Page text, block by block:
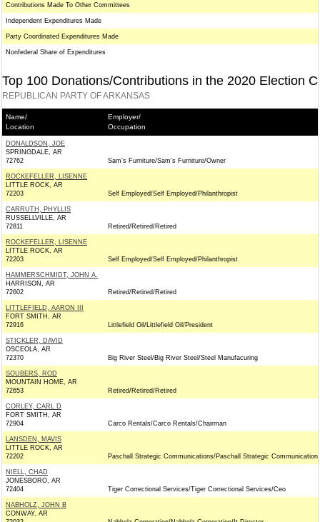
Contributions Made To Other Committees
Independent Expenditures Made
Party Coordinated Expenditures Made
Nonfederal Share of Expenditures
Top 100 Donations/Contributions in the 2020 Election
REPUBLICAN PARTY OF ARKANSAS
Name/
Location
Employer/
Occupation
DONALDSON, JOE
SPRINGDALE, AR
72762
Sam's Furniture/Sam's Furniture/Owner
ROCKEFELLER, LISENNE
LITTLE ROCK, AR
72203
Self Employed/Self Employed/Philanthropist
CARRUTH, PHYLLIS
RUSSELLVILLE, AR
72811
Retired/Retired/Retired
ROCKEFELLER, LISENNE
LITTLE ROCK, AR
72203
Self Employed/Self Employed/Philanthropist
HAMMERSCHMIDT, JOHN A.
HARRISON, AR
72602
Retired/Retired/Retired
LITTLEFIELD, AARON III
FORT SMITH, AR
72916
Littlefield Oil/Littlefield Oil/President
STICKLER, DAVID
OSCEOLA, AR
72370
Big River Steel/Big River Steel/Steel Manufacuring
SOUBERS, ROD
MOUNTAIN HOME, AR
72653
Retired/Retired/Retired
CORLEY, CARL D
FORT SMITH, AR
72904
Carco Rentals/Carco Rentals/Chairman
LANSDEN, MAVIS
LITTLE ROCK, AR
72202
Paschall Strategic Communications/Paschall Strategic
NIELL, CHAD
JONESBORO, AR
72404
Tiger Correctional Services/Tiger Correctional Services/Ceo
NABHOLZ, JOHN B
CONWAY, AR